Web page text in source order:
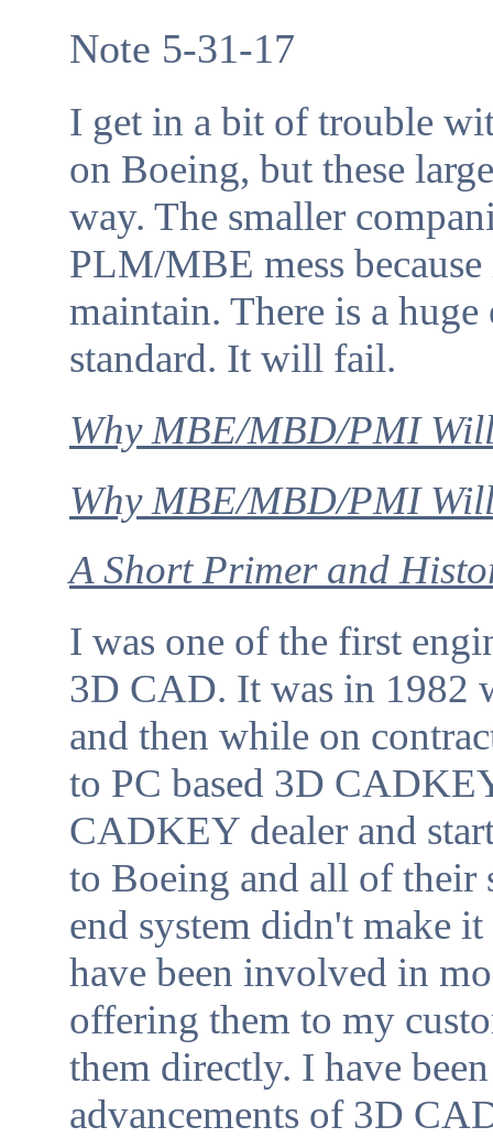
Note 5-31-17
I get in a bit of trouble
on Boeing, but these
way. The smaller
PLM/MBE mess
maintain. There is a
standard. It will fail.
Why MBE/MBD/PMI
Why MBE/MBD/PMI
A Short Primer and
I was one of the first
3D CAD. It was in 1982
and then while on
to PC based 3D
CADKEY dealer and
to Boeing and all of their
end system didn't make
have been involved in
offering them to my
them directly. I have
advancements of 3D